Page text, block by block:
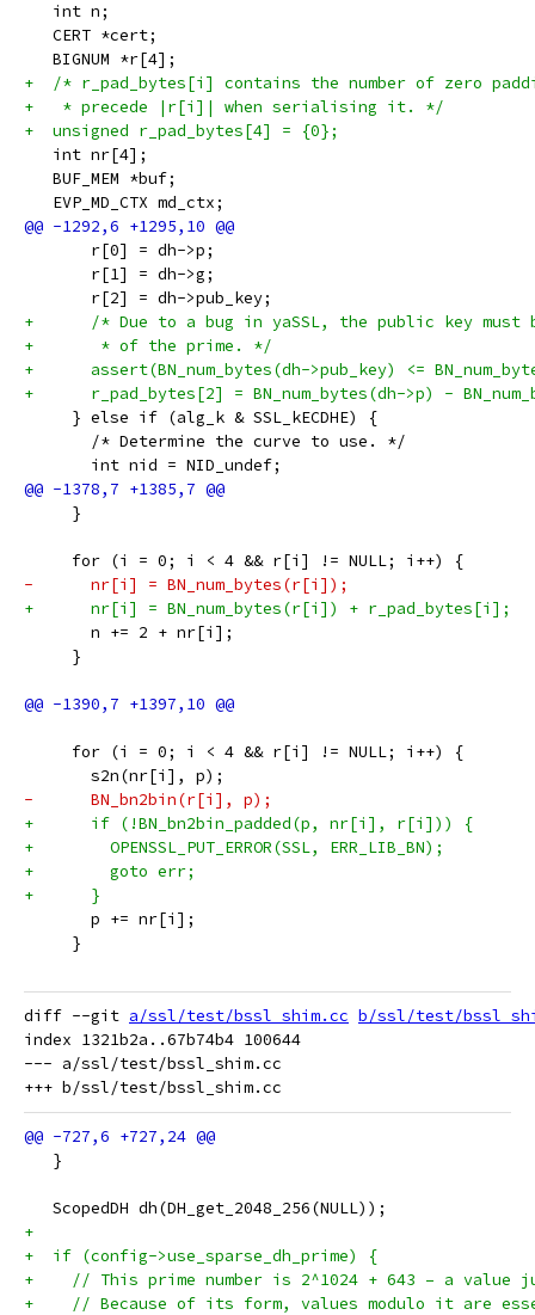
   int n;
   CERT *cert;
   BIGNUM *r[4];
+  /* r_pad_bytes[i] contains the number of zero
+   * precede |r[i]| when serialising it. */
+  unsigned r_pad_bytes[4] = {0};
   int nr[4];
   BUF_MEM *buf;
   EVP_MD_CTX md_ctx;
       r[0] = dh->p;
       r[1] = dh->g;
       r[2] = dh->pub_key;
+      /* Due to a bug in yaSSL, the public key must
+       * of the prime. */
+      assert(BN_num_bytes(dh->pub_key) <=
+      r_pad_bytes[2] = BN_num_bytes(dh->p) -
     } else if (alg_k & SSL_kECDHE) {
       /* Determine the curve to use. */
       int nid = NID_undef;
     }
     for (i = 0; i < 4 && r[i] != NULL; i++) {
-      nr[i] = BN_num_bytes(r[i]);
+      nr[i] = BN_num_bytes(r[i]) + r_pad_bytes[i];
       n += 2 + nr[i];
     }
     for (i = 0; i < 4 && r[i] != NULL; i++) {
       s2n(nr[i], p);
-      BN_bn2bin(r[i], p);
+      if (!BN_bn2bin_padded(p, nr[i], r[i])) {
+        OPENSSL_PUT_ERROR(SSL, ERR_LIB_BN);
+        goto err;
+      }
       p += nr[i];
     }
diff --git a/ssl/test/bssl_shim.cc b/ssl/test/
index 1321b2a..67b74b4 100644
--- a/ssl/test/bssl_shim.cc
   }
   ScopedDH dh(DH_get_2048_256(NULL));
+
+  if (config->use_sparse_dh_prime) {
+    // This prime number is 2^1024 + 643 – a value
+    // Because of its form, values modulo it are